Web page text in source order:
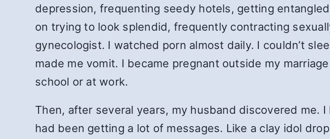
depression, frequenting seedy hotels, getting
on trying to look splendid, frequently contracting
gynecologist. I watched porn almost daily. I couldn’t
made me vomit. I became pregnant outside my
school or at work.
Then, after several years, my husband discovered me.
had been getting a lot of messages. Like a clay idol